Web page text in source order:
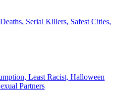
Serial Killers, Safest Cities,
Least Racist, Halloween
Partners